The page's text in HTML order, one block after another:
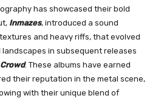
has showcased their bold
Inmazes, introduced a sound
and heavy riffs, that evolved
in subsequent releases
. These albums have earned
their reputation in the metal scene,
with their unique blend of